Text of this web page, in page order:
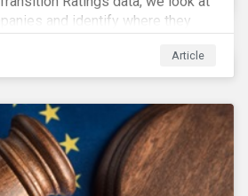
and identify where they
Article